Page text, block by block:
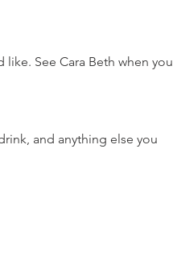
See Cara Beth when you
and anything else you